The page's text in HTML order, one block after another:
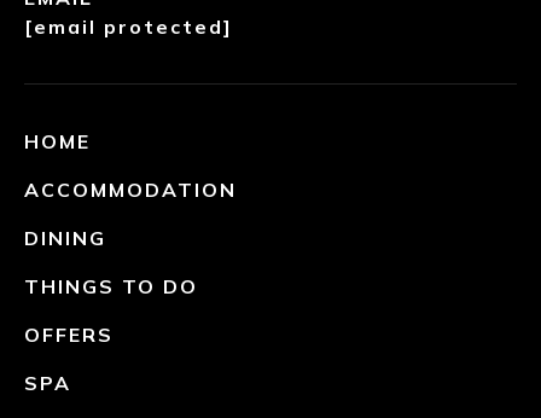
[email protected]
HOME
ACCOMMODATION
DINING
THINGS TO DO
OFFERS
SPA